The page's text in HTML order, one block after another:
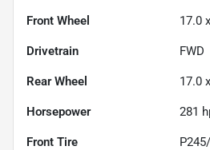
Front Wheel 17.0
Drivetrain FWD
Rear Wheel 17.0
Horsepower 281
Front Tire